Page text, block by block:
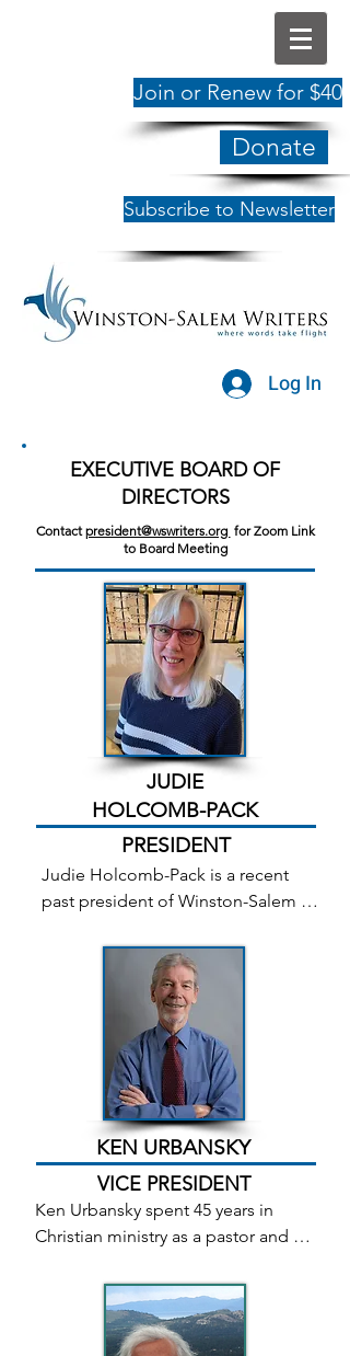
Join or Renew for $40
Donate
Subscribe to Newsletter
Log In
EXECUTIVE BOARD OF
DIRECTORS
Contactpresident@wswriters.org for Zoom Link
to Board Meeting
JUDIE
HOLCOMB-PACK
PRESIDENT
Judie Holcomb-Pack is a recent
past president of Winston-Salem
over seven years. She currently
coordinates the Writers Around
Town monthly get-together and is a
member of the scriptwriters group.
She writes poetry, short stories,
essays, and short plays. She is the
associate editor of The Chronicle,
where she writes about older adults
for the For Seniors Only monthly
section.
KEN URBANSKY
VICE PRESIDENT
Ken Urbansky spent 45 years in
Christian ministry as a pastor and
one and two of the Songstone
Trilogy with his long-time friend
Bob Mertes. After retiring in 2018,